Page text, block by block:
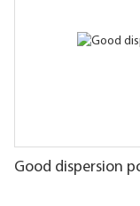
Good dispersion